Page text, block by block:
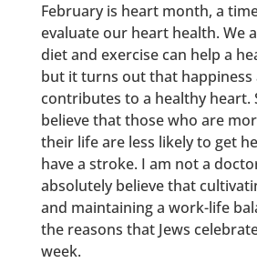
February is heart month, a
evaluate our heart health. We
diet and exercise can help a
but it turns out that happiness
contributes to a healthy heart.
believe that those who are
their life are less likely to get
have a stroke. I am not a
absolutely believe that
and maintaining a work-life
the reasons that Jews
week.